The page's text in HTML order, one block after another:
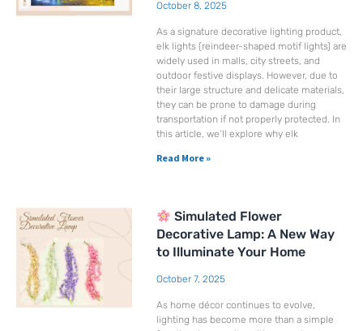
October 8, 2025
As a signature decorative lighting product,
elk lights (reindeer-shaped motif lights) are
widely used in malls, city streets, and
outdoor festive displays. However, due to
their large structure and delicate materials,
they can be prone to damage during
transportation if not properly protected. In
this article, we’ll explore why elk
Read More »
Simulated Flower
Decorative Lamp: A New Way
to Illuminate Your Home
October 7, 2025
As home décor continues to evolve,
lighting has become more than a simple